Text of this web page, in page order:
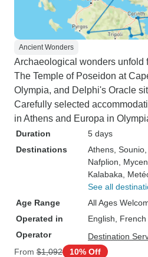
Ancient Wonders
Archaeological wonders unfold
The Temple of Poseidon at
Olympia, and Delphi's Oracle
Carefully selected
in Athens and Europa in
Duration
5 days
Destinations
Athens , Sounio
Nafplion ,
Kalabaka ,
See all
Age Range
All Ages
Operated in
English, French
Operator
Destination
From $1,092 10% Off